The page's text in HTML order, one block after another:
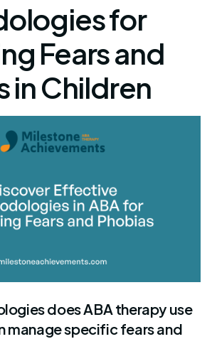
for
Fears and
in Children
does ABA therapy use
manage specific fears and